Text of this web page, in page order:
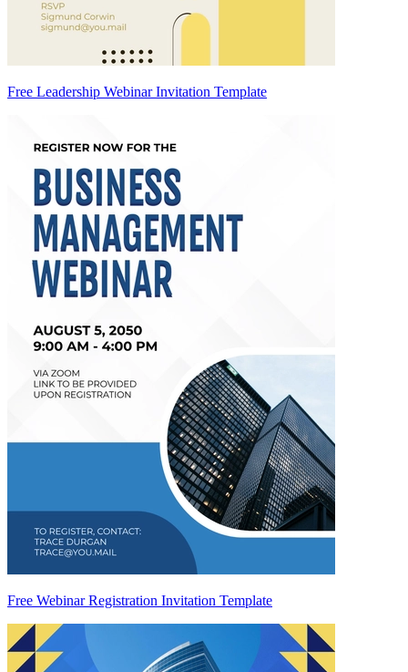
Free Leadership Webinar Invitation Template
Free Webinar Registration Invitation Template